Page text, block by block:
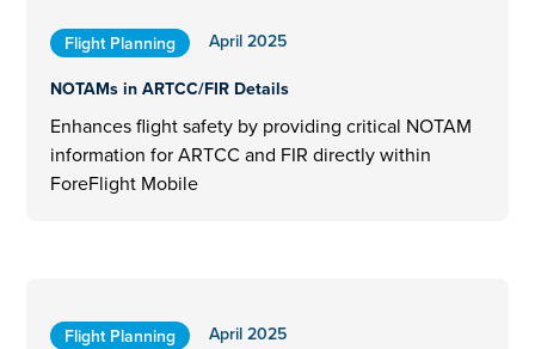
Flight Planning
April 2025
NOTAMs in ARTCC/FIR Details
Enhances flight safety by providing critical NOTAM
information for ARTCC and FIR directly within
ForeFlight Mobile
Flight Planning
April 2025